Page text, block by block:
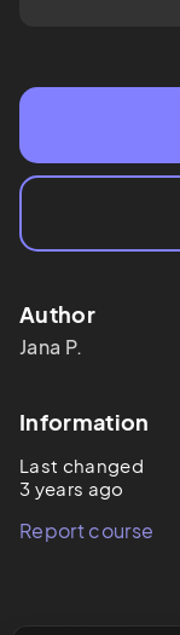
Author
Jana P.
Information
Last changed
3 years ago
Report course